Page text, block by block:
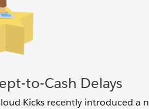
to-Cash Delays
Kicks recently introduced